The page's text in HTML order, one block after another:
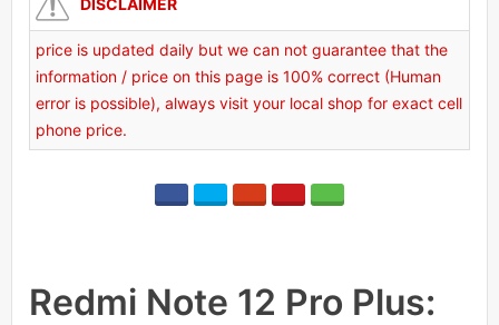
price is updated daily but we can not guarantee that the
information / price on this page is 100% correct (Human
error is possible), always visit your local shop for exact cell
phone price.
Redmi Note 12 Pro Plus: